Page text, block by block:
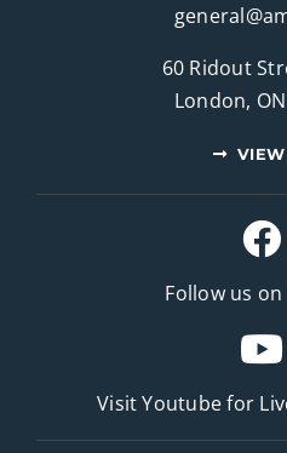
60 Ridout
London, ON
Follow us
Visit Youtube for